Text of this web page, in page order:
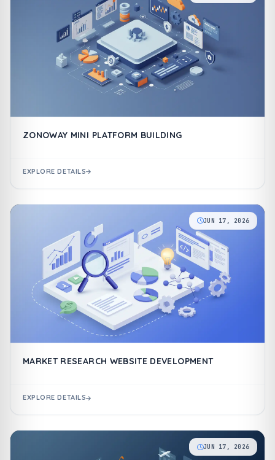
ZONOWAY MINI PLATFORM BUILDING
EXPLORE DETAILS
JUN 17, 2026
MARKET RESEARCH WEBSITE DEVELOPMENT
EXPLORE DETAILS
JUN 17, 2026